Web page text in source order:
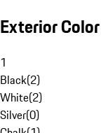
Exterior Color
1
Black(2)
White(2)
Silver(0)